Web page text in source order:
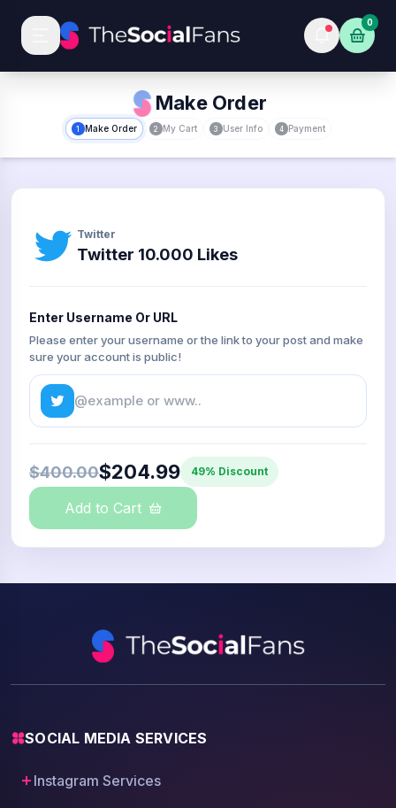
0
Make Order
1 Make Order 2 My Cart 3 User Info 4 Payment
Twitter
Twitter 10.000 Likes
Enter Username Or URL
Please enter your username or the link to your post and make
sure your account is public!
$400.00$204.99 49% Discount
Add to Cart
SOCIAL MEDIA SERVICES
Instagram Services